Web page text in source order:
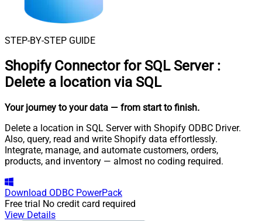
STEP-BY-STEP GUIDE
Shopify Connector for SQL Server :
Delete a location via SQL
Your journey to your data — from start to finish.
Delete a location in SQL Server with Shopify ODBC Driver.
Also, query, read and write Shopify data effortlessly.
Integrate, manage, and automate customers, orders,
products, and inventory — almost no coding required.
Download ODBC PowerPack
Free trial No credit card required
View Details